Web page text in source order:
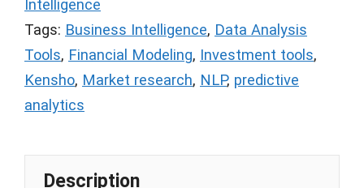
Intelligence
Tags: Business Intelligence, Data Analysis
Tools, Financial Modeling, Investment tools,
Kensho, Market research, NLP, predictive
analytics
Description